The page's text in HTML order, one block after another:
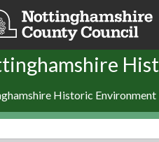
Historic Environment